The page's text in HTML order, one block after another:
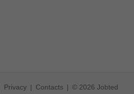
Privacy Contacts © 2026 Jobted